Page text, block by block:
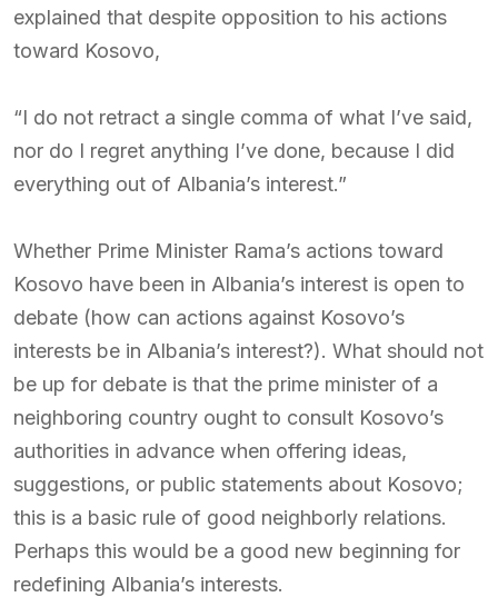
explained that despite opposition to his actions
toward Kosovo,
“I do not retract a single comma of what I’ve said,
nor do I regret anything I’ve done, because I did
everything out of Albania’s interest.”
Whether Prime Minister Rama’s actions toward
Kosovo have been in Albania’s interest is open to
debate (how can actions against Kosovo’s
interests be in Albania’s interest?). What should not
be up for debate is that the prime minister of a
neighboring country ought to consult Kosovo’s
authorities in advance when offering ideas,
suggestions, or public statements about Kosovo;
this is a basic rule of good neighborly relations.
Perhaps this would be a good new beginning for
redefining Albania’s interests.